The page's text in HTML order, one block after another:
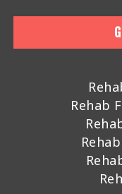
Rehab